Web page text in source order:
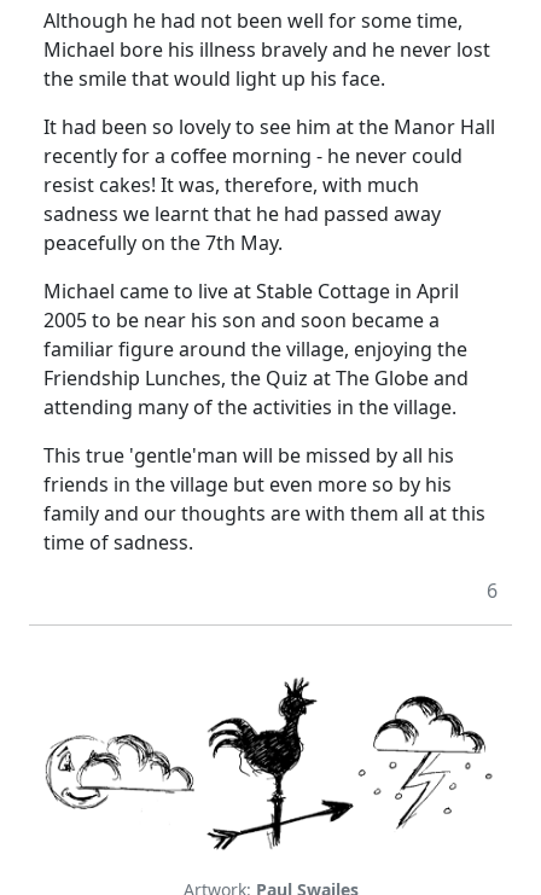
Although he had not been well for some time,
Michael bore his illness bravely and he never lost
the smile that would light up his face.
It had been so lovely to see him at the Manor Hall
recently for a coffee morning - he never could
resist cakes! It was, therefore, with much
sadness we learnt that he had passed away
peacefully on the 7th May.
Michael came to live at Stable Cottage in April
2005 to be near his son and soon became a
familiar figure around the village, enjoying the
Friendship Lunches, the Quiz at The Globe and
attending many of the activities in the village.
This true 'gentle'man will be missed by all his
friends in the village but even more so by his
family and our thoughts are with them all at this
time of sadness.
6
Artwork: Paul Swailes